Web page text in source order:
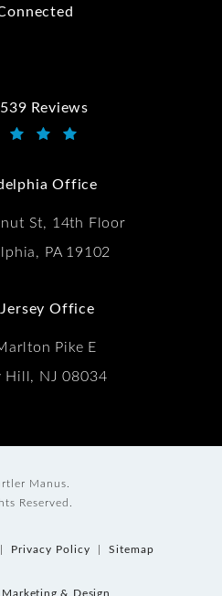
Reviews
Office
St, 14th Floor
PA 19102
Office
Pike E
Hill, NJ 08034
Manus.
Reserved.
Privacy Policy Sitemap
& Design